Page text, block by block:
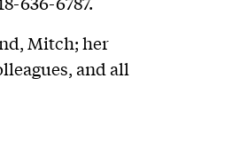
Mitch; her
and all